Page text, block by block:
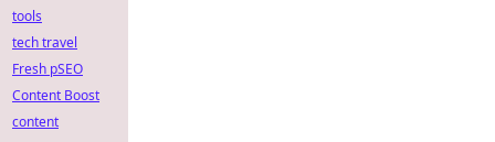
tools
tech travel
Fresh pSEO
Content Boost
content